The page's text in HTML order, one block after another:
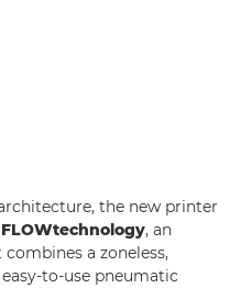
the new printer
technology, an
a zoneless,
to-use pneumatic